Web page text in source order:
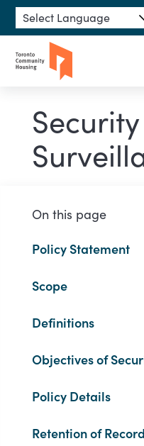
Skip to main content
On this page
Policy Statement
Scope
Definitions
Objectives of
Policy Details
Retention of